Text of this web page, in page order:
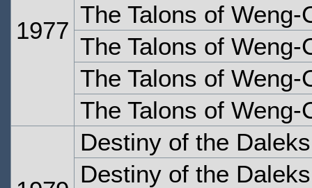
1977
The Talons of
The Talons of
The Talons of
The Talons of
Destiny of the
Destiny of the